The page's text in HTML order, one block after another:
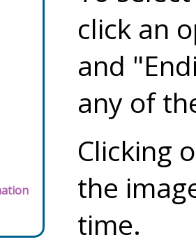
click an
and
any of
Clicking
the
time.